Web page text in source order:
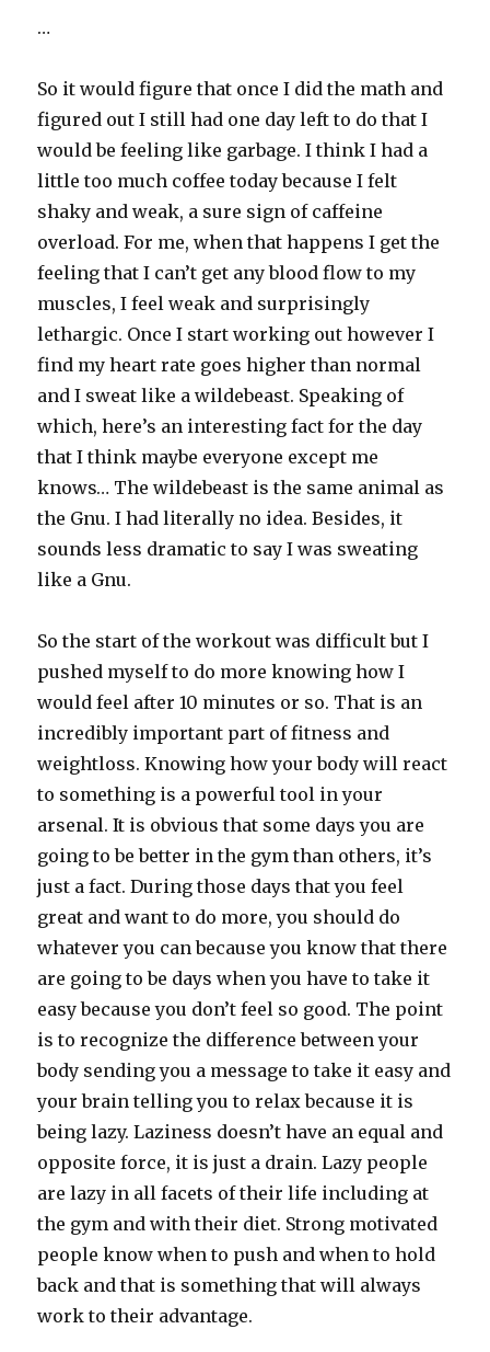
…
So it would figure that once I did the math and
figured out I still had one day left to do that I
would be feeling like garbage. I think I had a
little too much coffee today because I felt
shaky and weak, a sure sign of caffeine
overload. For me, when that happens I get the
feeling that I can’t get any blood flow to my
muscles, I feel weak and surprisingly
lethargic. Once I start working out however I
find my heart rate goes higher than normal
and I sweat like a wildebeast. Speaking of
which, here’s an interesting fact for the day
that I think maybe everyone except me
knows… The wildebeast is the same animal as
the Gnu. I had literally no idea. Besides, it
sounds less dramatic to say I was sweating
like a Gnu.
So the start of the workout was difficult but I
pushed myself to do more knowing how I
would feel after 10 minutes or so. That is an
incredibly important part of fitness and
weightloss. Knowing how your body will react
to something is a powerful tool in your
arsenal. It is obvious that some days you are
going to be better in the gym than others, it’s
just a fact. During those days that you feel
great and want to do more, you should do
whatever you can because you know that there
are going to be days when you have to take it
easy because you don’t feel so good. The point
is to recognize the difference between your
body sending you a message to take it easy and
your brain telling you to relax because it is
being lazy. Laziness doesn’t have an equal and
opposite force, it is just a drain. Lazy people
are lazy in all facets of their life including at
the gym and with their diet. Strong motivated
people know when to push and when to hold
back and that is something that will always
work to their advantage.